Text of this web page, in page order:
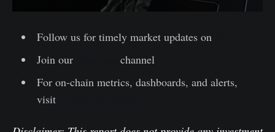
Follow us for timely market updates on
Join our
channel
For on-chain metrics, dashboards, and alerts,
visit